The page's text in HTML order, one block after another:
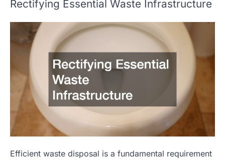
Rectifying Essential Waste Infrastructure
Efficient waste disposal is a fundamental requirement